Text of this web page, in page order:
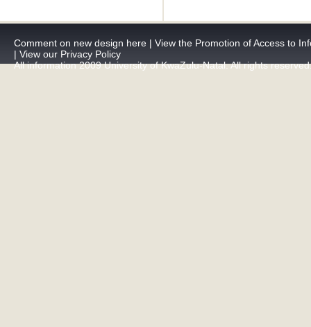
Comment on new design here | View the Promotion of Access to
| View our Privacy Policy
All information 2009 University of KwaZulu-Natal. All rights